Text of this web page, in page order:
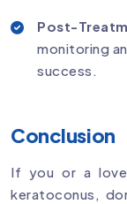
Post-
monitoring
success.
Conclusion
If you or a
keratoconus,